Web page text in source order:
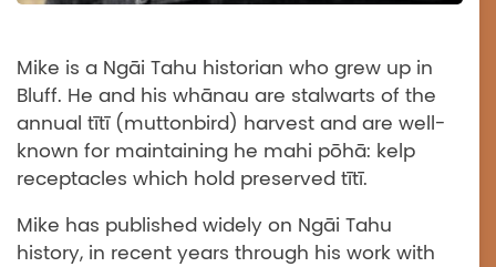
Mike is a Ngāi Tahu historian who grew up in
Bluff. He and his whānau are stalwarts of the
annual tītī (muttonbird) harvest and are well-
known for maintaining he mahi pōhā: kelp
receptacles which hold preserved tītī.
Mike has published widely on Ngāi Tahu
history, in recent years through his work with